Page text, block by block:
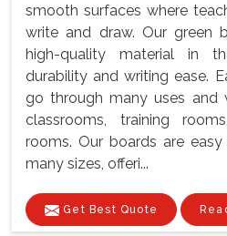
smooth surfaces where
write and draw. Our green
high-quality material in
durability and writing ease.
go through many uses and
classrooms, training
rooms. Our boards are
many sizes, offeri...
Get Best Quote